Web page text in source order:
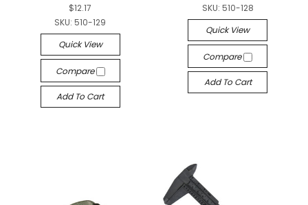
$12.17
SKU: 510-129
Quick View
Compare
Add To Cart
SKU: 510-128
Quick View
Compare
Add To Cart